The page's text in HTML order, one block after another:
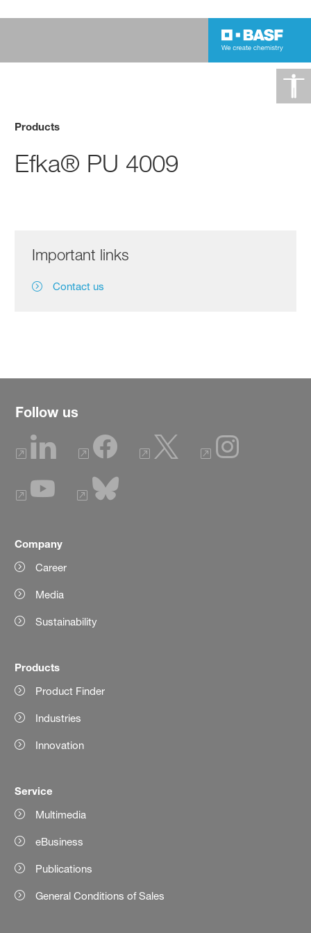
Products
Efka® PU 4009
Important links
Contact us
Follow us
Company
Career
Media
Sustainability
Products
Product Finder
Industries
Innovation
Service
Multimedia
eBusiness
Publications
General Conditions of Sales